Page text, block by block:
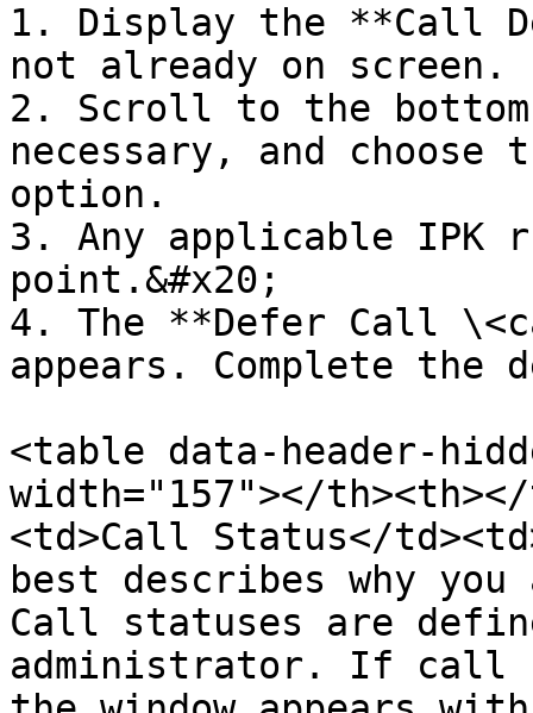
1. Display the **Call
not already on screen.
2. Scroll to the
necessary, and
option.
3. Any applicable
point.&#x20;
4. The **Defer Call
appears. Complete the
<table data-header-
width="157"></
<td>Call Status</
best describes why
Call statuses are
administrator. If call